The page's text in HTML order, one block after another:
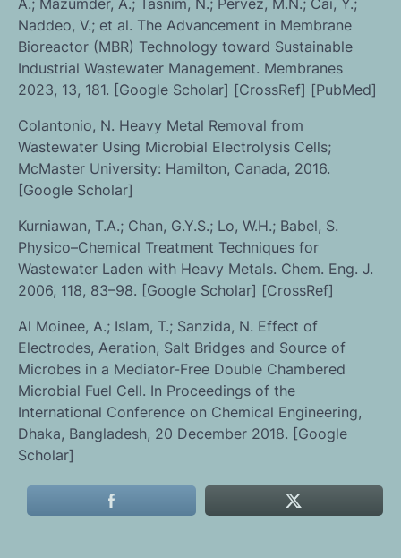
A.; Mazumder, A.; Tasnim, N.; Pervez, M.N.; Cai, Y.;
Naddeo, V.; et al. The Advancement in Membrane
Bioreactor (MBR) Technology toward Sustainable
Industrial Wastewater Management. Membranes
2023, 13, 181. [Google Scholar] [CrossRef] [PubMed]
Colantonio, N. Heavy Metal Removal from
Wastewater Using Microbial Electrolysis Cells;
McMaster University: Hamilton, Canada, 2016.
[Google Scholar]
Kurniawan, T.A.; Chan, G.Y.S.; Lo, W.H.; Babel, S.
Physico–Chemical Treatment Techniques for
Wastewater Laden with Heavy Metals. Chem. Eng. J.
2006, 118, 83–98. [Google Scholar] [CrossRef]
Al Moinee, A.; Islam, T.; Sanzida, N. Effect of
Electrodes, Aeration, Salt Bridges and Source of
Microbes in a Mediator-Free Double Chambered
Microbial Fuel Cell. In Proceedings of the
International Conference on Chemical Engineering,
Dhaka, Bangladesh, 20 December 2018. [Google
Scholar]